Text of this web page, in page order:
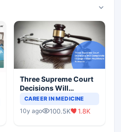
Three Supreme Court
Decisions Will
Completely Change
Scenario
CAREER IN MEDICINE
10y ago 100.5K 1.8K